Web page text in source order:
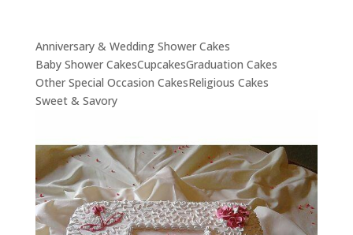
Anniversary & Wedding Shower Cakes
Baby Shower CakesCupcakesGraduation Cakes
Other Special Occasion CakesReligious Cakes
Sweet & Savory